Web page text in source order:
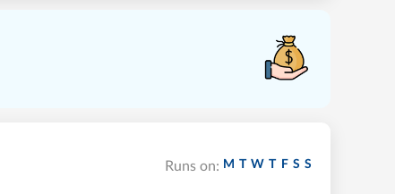
Runs on: M T W T F S S